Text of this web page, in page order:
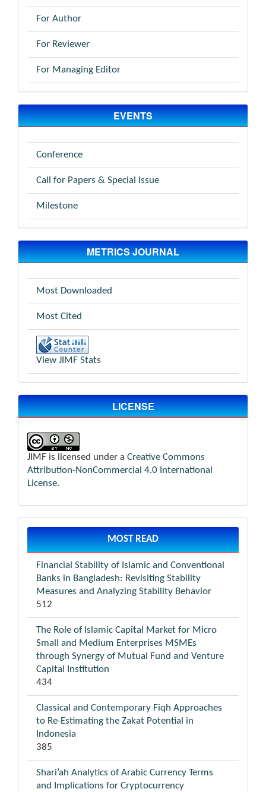
For Author
For Reviewer
For Managing Editor
EVENTS
Conference
Call for Papers & Special Issue
Milestone
METRICS JOURNAL
Most Downloaded
Most Cited
View JIMF Stats
LICENSE
JIMF is licensed under a Creative Commons
Attribution-NonCommercial 4.0 International
License.
MOST READ
Financial Stability of Islamic and Conventional
Banks in Bangladesh: Revisiting Stability
Measures and Analyzing Stability Behavior
512
The Role of Islamic Capital Market for Micro
Small and Medium Enterprises MSMEs
through Synergy of Mutual Fund and Venture
Capital Institution
434
Classical and Contemporary Fiqh Approaches
to Re-Estimating the Zakat Potential in
Indonesia
385
Shari’ah Analytics of Arabic Currency Terms
and Implications for Cryptocurrency